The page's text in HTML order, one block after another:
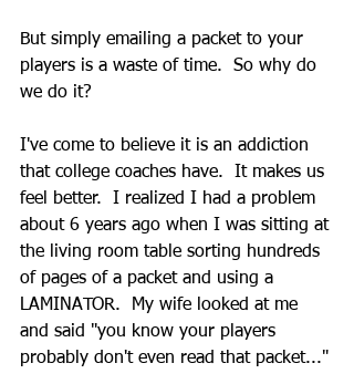
But simply emailing a packet to your
players is a waste of time.  So why do
we do it?
I've come to believe it is an addiction
that college coaches have.  It makes us
feel better.  I realized I had a problem
about 6 years ago when I was sitting at
the living room table sorting hundreds
of pages of a packet and using a
LAMINATOR.  My wife looked at me
and said "you know your players
probably don't even read that packet..."